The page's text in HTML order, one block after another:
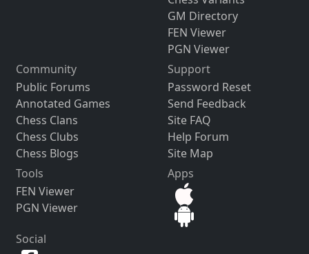
GM Directory
FEN Viewer
PGN Viewer
Community
Public Forums
Annotated Games
Chess Clans
Chess Clubs
Chess Blogs
Support
Password Reset
Send Feedback
Site FAQ
Help Forum
Site Map
Tools
FEN Viewer
PGN Viewer
Apps
Social